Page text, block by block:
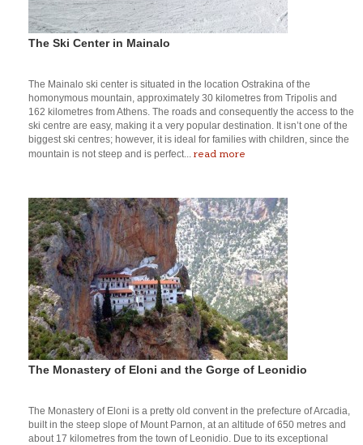
The Ski Center in Mainalo
The Mainalo ski center is situated in the location Ostrakina of the
homonymous mountain, approximately 30 kilometres from Tripolis and
162 kilometres from Athens. The roads and consequently the access to the
ski centre are easy, making it a very popular destination. It isn’t one of the
biggest ski centres; however, it is ideal for families with children, since the
mountain is not steep and is perfect... read more
The Monastery of Eloni and the Gorge of Leonidio
The Monastery of Eloni is a pretty old convent in the prefecture of Arcadia,
built in the steep slope of Mount Parnon, at an altitude of 650 metres and
about 17 kilometres from the town of Leonidio. Due to its exceptional